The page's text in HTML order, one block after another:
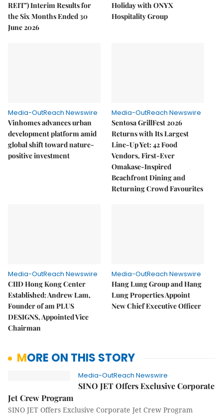
REIT") Interim Results for
the Six Months Ended 30
June 2026
Holiday with ONYX
Hospitality Group
Media-OutReach Newswire
Vinhomes advances urban
development platform amid
global shift toward nature-
positive investment
Media-OutReach Newswire
Sentosa GrillFest 2026
Returns with Its Largest
Line-Up Yet: 42 Food
Vendors, First-Ever
Omakase-Inspired
Beachfront Dining and
Returning Crowd Favourites
Media-OutReach Newswire
CIID Hong Kong Center
Established: Andrew Lam,
Founder of am PLUS
DESIGNS, Appointed Vice
Chairman
Media-OutReach Newswire
Hang Lung Group and Hang
Lung Properties Appoint
New Chief Executive Officer
MORE ON THIS STORY
Media-OutReach Newswire
SINO JET Offers Exclusive Corporate
Jet Crew Program
SINO JET Offers Exclusive Corporate Jet Crew Program